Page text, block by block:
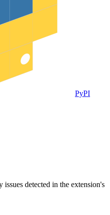
PyPI
detected in the extension's